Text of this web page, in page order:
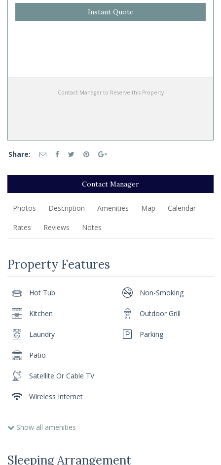
Instant Quote
Contact Manager to Reserve this Property
Share:
Contact Manager
Photos Description Amenities Map Calendar
Rates Reviews Notes
Property Features
Hot Tub
Kitchen
Laundry
Non-Smoking
Outdoor Grill
Parking
Patio
Satellite Or Cable TV
Wireless Internet
Show all amenities
Sleeping Arrangement